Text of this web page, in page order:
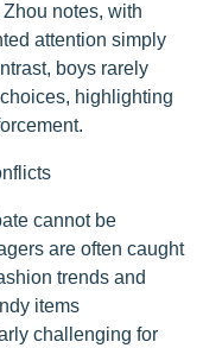
notes, with
attention simply
boys rarely
highlighting
cannot be
are often caught
trends and
items
challenging for